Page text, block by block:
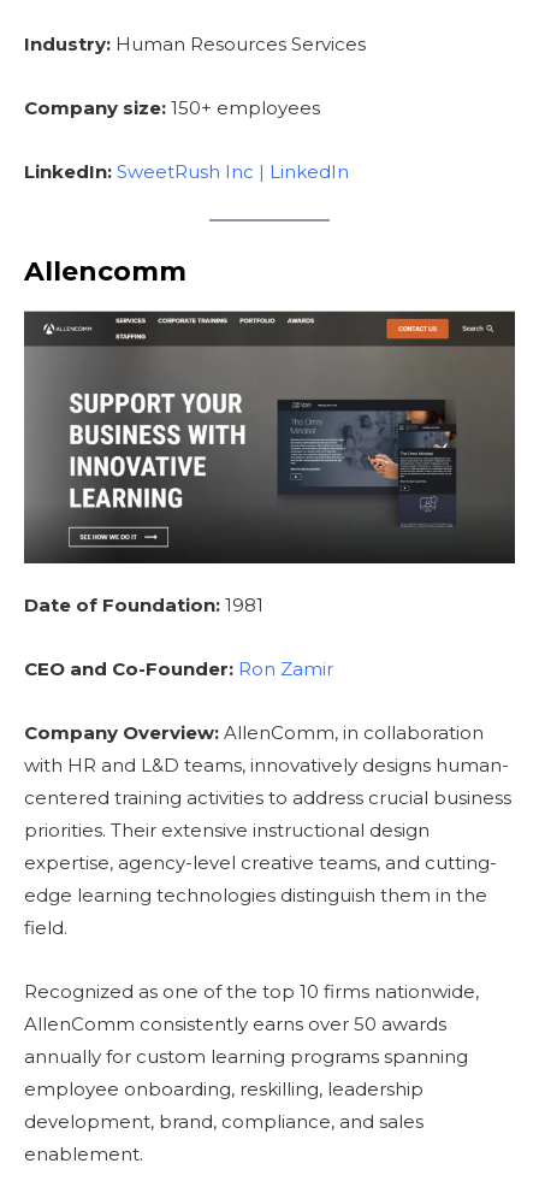
Industry: Human Resources Services
Company size: 150+ employees
LinkedIn: SweetRush Inc | LinkedIn
Allencomm
Date of Foundation: 1981
CEO and Co-Founder: Ron Zamir
Company Overview: AllenComm, in collaboration
with HR and L&D teams, innovatively designs human-
centered training activities to address crucial business
priorities. Their extensive instructional design
expertise, agency-level creative teams, and cutting-
edge learning technologies distinguish them in the
field.
Recognized as one of the top 10 firms nationwide,
AllenComm consistently earns over 50 awards
annually for custom learning programs spanning
employee onboarding, reskilling, leadership
development, brand, compliance, and sales
enablement.